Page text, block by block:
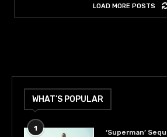
LOAD MORE POSTS
WHAT’S POPULAR
1
‘Superman’